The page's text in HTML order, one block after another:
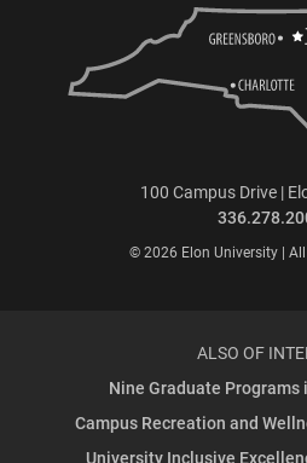
100 Campus Drive |
© 2026 Elon University | All
ALSO OF
Nine Graduate Programs
Campus Recreation and
University Inclusive